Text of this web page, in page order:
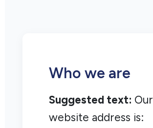
Who we are
Suggested text: Our
website address is: